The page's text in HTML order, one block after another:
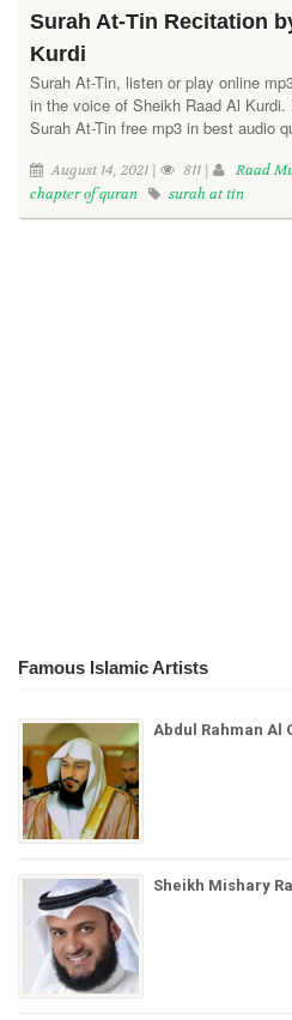
Surah At-Tin Recitation
Kurdi
Surah At-Tin, listen or play online
in the voice of Sheikh Raad Al Kurdi.
Surah At-Tin free mp3 in best audio
August 14, 2021 | 811 | Raad
chapter of quran
surah at tin
Famous Islamic Artists
Abdul Rahman Al
Sheikh Mishary